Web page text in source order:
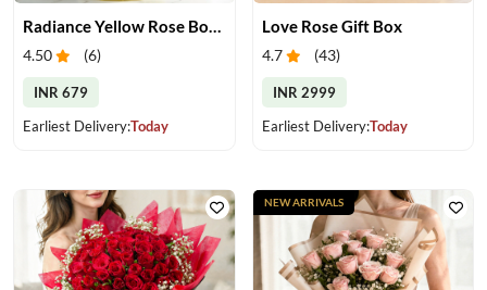
4.50 (6)
INR 679
Earliest Delivery:Today
Love Rose Gift Box
4.7 (43)
INR 2999
Earliest Delivery:Today
NEW ARRIVALS